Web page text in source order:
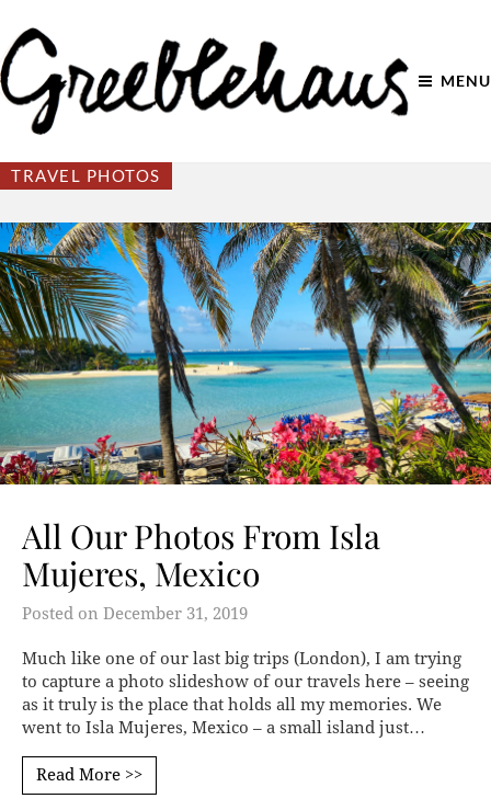
MENU
TRAVEL PHOTOS
All Our Photos From Isla
Mujeres, Mexico
Posted on December 31, 2019
Much like one of our last big trips (London), I am trying
to capture a photo slideshow of our travels here – seeing
as it truly is the place that holds all my memories. We
went to Isla Mujeres, Mexico – a small island just…
Read More >>